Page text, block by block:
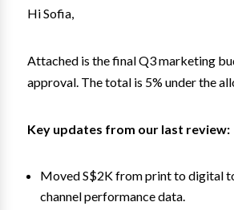
Hi Sofia,
Attached is the final Q3 marketing
approval. The total is 5% under the
Key updates from our last review:
Moved S$2K from print to digital
channel performance data.